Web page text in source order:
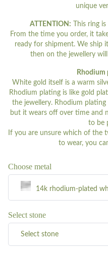
unique
ATTENTION: This ring
From the time you order, it
ready for shipment. We ship
then on the jewellery
Rhodium
White gold itself is a warm
Rhodium plating is like gold
the jewellery. Rhodium plating
but it wears off over time and
to be
If you are unsure which of the
to wear, you
Choose metal
14k rhodium-plated
Select stone
Select stone